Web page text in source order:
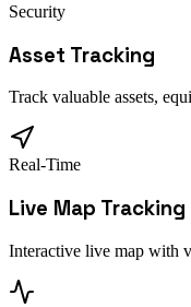
Security
Asset Tracking
Track valuable assets,
Real-Time
Live Map Tracking
Interactive live map with